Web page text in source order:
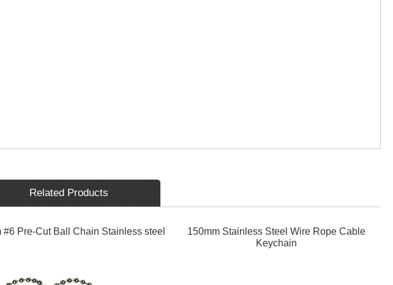
Related Products
#6 Pre-Cut Ball Chain Stainless steel
150mm Stainless Steel Wire Rope Cable
Keychain